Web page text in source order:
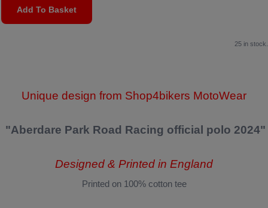
Add To Basket
25 in stock.
Unique design from Shop4bikers MotoWear
"Aberdare Park Road Racing official polo 2024"
Designed & Printed in England
Printed on 100% cotton tee